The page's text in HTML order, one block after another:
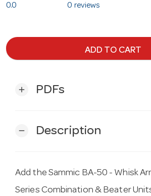
0.0 0 reviews
ADD TO CART
add PDFs
remove Description
Add the Sammic BA-50 - Whisk
Series Combination & Beater